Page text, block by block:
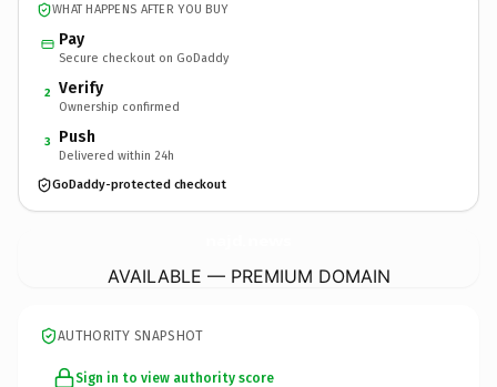
WHAT HAPPENS AFTER YOU BUY
Pay
Secure checkout on GoDaddy
2 Verify
Ownership confirmed
3 Push
Delivered within 24h
GoDaddy-protected checkout
AVAILABLE — PREMIUM DOMAIN
AUTHORITY SNAPSHOT
Sign in to view authority score